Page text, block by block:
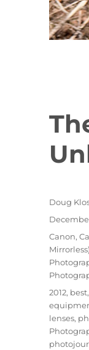
Author
Doug
Posted
Canon,
Mirrorless)
Tags
2012, best
lenses,